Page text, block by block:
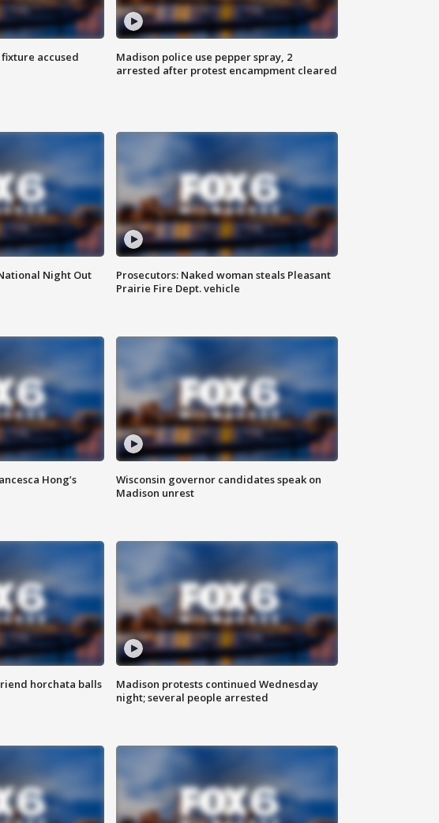
accused
Madison police use pepper spray, 2
arrested after protest encampment cleared
Night Out
Prosecutors: Naked woman steals Pleasant
Prairie Fire Dept. vehicle
Hong’s
Wisconsin governor candidates speak on
Madison unrest
horchata balls
Madison protests continued Wednesday
night; several people arrested